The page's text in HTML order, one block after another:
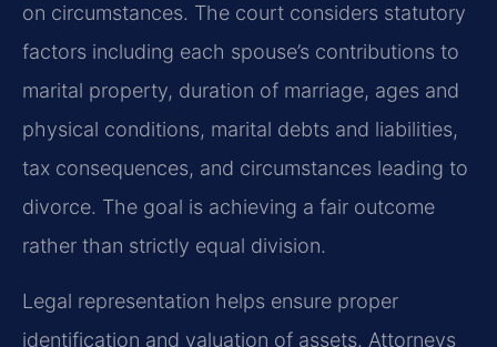
on circumstances. The court considers statutory
factors including each spouse’s contributions to
marital property, duration of marriage, ages and
physical conditions, marital debts and liabilities,
tax consequences, and circumstances leading to
divorce. The goal is achieving a fair outcome
rather than strictly equal division.
Legal representation helps ensure proper
identification and valuation of assets. Attorneys